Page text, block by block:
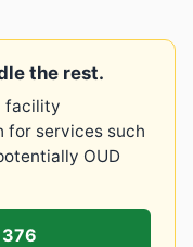
the rest.
facility
for services such
OUD